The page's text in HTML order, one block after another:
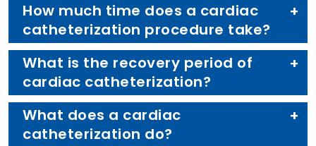
How much time does a cardiac
catheterization procedure take?
What is the recovery period of
cardiac catheterization?
What does a cardiac
catheterization do?